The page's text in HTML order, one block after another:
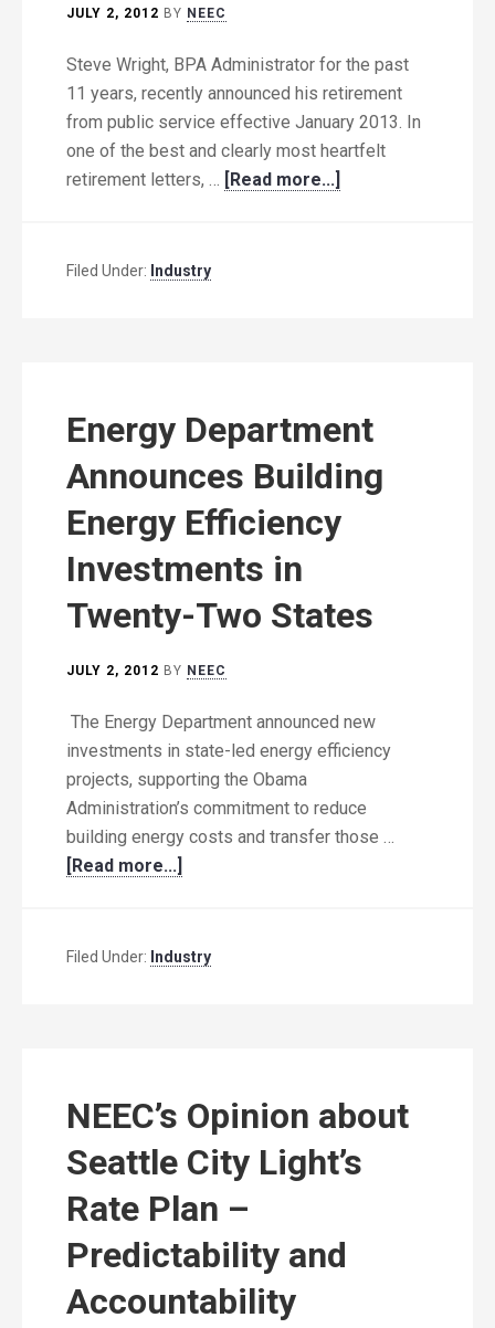
JULY 2, 2012 BY NEEC
Steve Wright, BPA Administrator for the past
11 years, recently announced his retirement
from public service effective January 2013. In
one of the best and clearly most heartfelt
retirement letters, … [Read more...]
Filed Under: Industry
Energy Department
Announces Building
Energy Efficiency
Investments in
Twenty-Two States
JULY 2, 2012 BY NEEC
The Energy Department announced new
investments in state-led energy efficiency
projects, supporting the Obama
Administration’s commitment to reduce
building energy costs and transfer those …
[Read more...]
Filed Under: Industry
NEEC’s Opinion about
Seattle City Light’s
Rate Plan –
Predictability and
Accountability